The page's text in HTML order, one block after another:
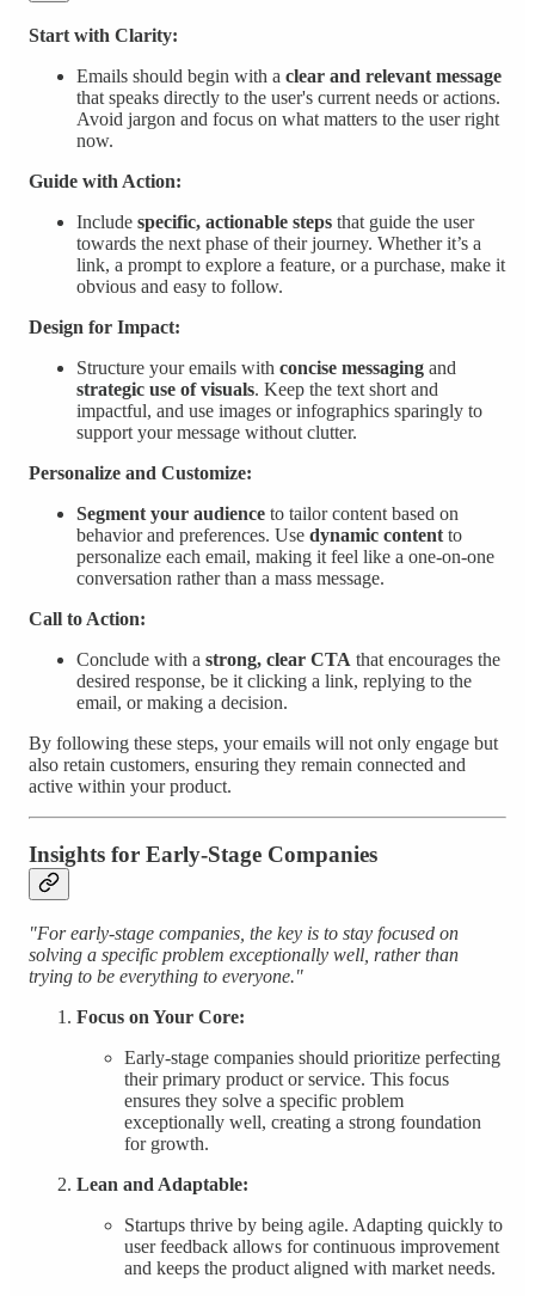
Start with Clarity:
Emails should begin with a clear and relevant message
that speaks directly to the user's current needs or actions.
Avoid jargon and focus on what matters to the user right
now.
Guide with Action:
Include specific, actionable steps that guide the user
towards the next phase of their journey. Whether it’s a
link, a prompt to explore a feature, or a purchase, make it
obvious and easy to follow.
Design for Impact:
Structure your emails with concise messaging and
strategic use of visuals. Keep the text short and
impactful, and use images or infographics sparingly to
support your message without clutter.
Personalize and Customize:
Segment your audience to tailor content based on
behavior and preferences. Use dynamic content to
personalize each email, making it feel like a one-on-one
conversation rather than a mass message.
Call to Action:
Conclude with a strong, clear CTA that encourages the
desired response, be it clicking a link, replying to the
email, or making a decision.
By following these steps, your emails will not only engage but
also retain customers, ensuring they remain connected and
active within your product.
Insights for Early-Stage Companies
"For early-stage companies, the key is to stay focused on
solving a specific problem exceptionally well, rather than
trying to be everything to everyone."
Focus on Your Core:
Early-stage companies should prioritize perfecting
their primary product or service. This focus
ensures they solve a specific problem
exceptionally well, creating a strong foundation
for growth.
Lean and Adaptable:
Startups thrive by being agile. Adapting quickly to
user feedback allows for continuous improvement
and keeps the product aligned with market needs.